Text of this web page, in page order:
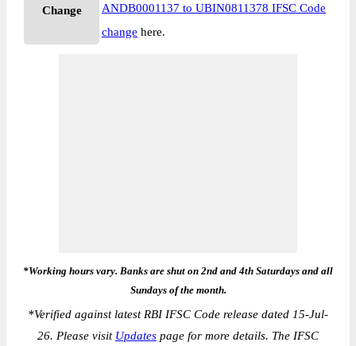
Change
ANDB0001137 to UBIN0811378 IFSC Code
change here.
*Working hours vary. Banks are shut on 2nd and 4th Saturdays and all
Sundays of the month.
*Verified against latest RBI IFSC Code release dated 15-Jul-
26. Please visit Updates page for more details. The IFSC